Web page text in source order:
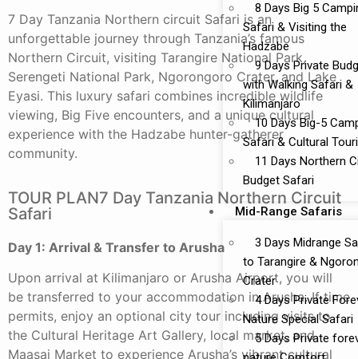
8 Days Big 5
Safari & Visiting the
Hadzabe
9 Days Private
with Walking Safari &
Kilimanjaro
10 Days Big-5
Safari & Cultural
11 Days Northern
Budget Safari
Mid-Range Safaris
3 Days Midrange
to Tarangire &
Crater
4 Days Private
Nature Special Safari
5 Days Private
7 Day Tanzania Northern circuit Safari is an
unforgettable journey through Tanzania’s famous
Northern Circuit, visiting Tarangire National Park,
Serengeti National Park, Ngorongoro Crater,and Lake
Eyasi. This luxury safari combines incredible wildlife
viewing, Big Five encounters, and a unique cultural
experience with the Hadzabe hunter-gatherer
community.
TOUR PLAN7 Day Tanzania Northern Circuit
Safari
Day 1: Arrival & Transfer to Arusha
Upon arrival at Kilimanjaro or Arusha Airport, you will
be transferred to your accommodation in Arusha. If time
permits, enjoy an optional city tour including visits to
the Cultural Heritage Art Gallery, local market, and
Maasai Market to experience Arusha’s vibrant cultural